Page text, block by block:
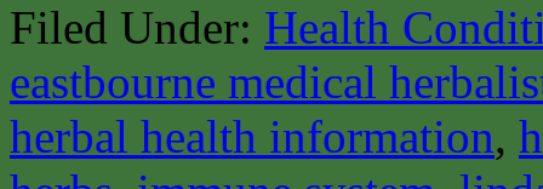
Filed Under: Health
eastbourne medical
herbal health information,